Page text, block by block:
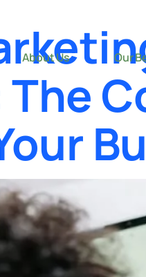
About Us Our